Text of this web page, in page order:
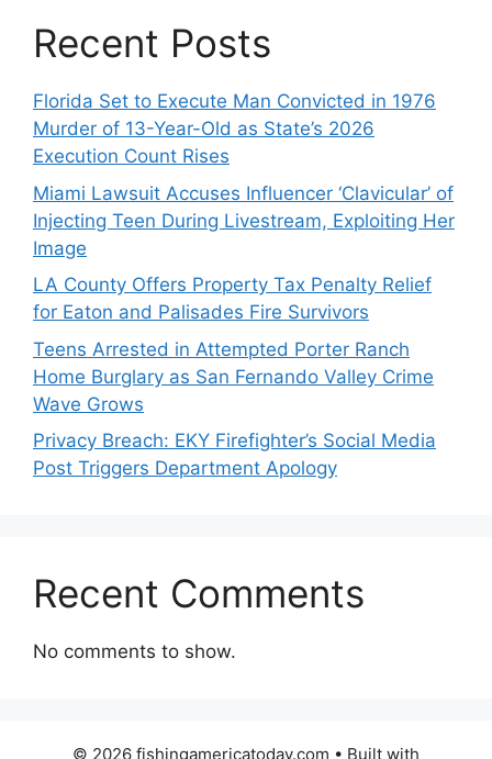
Recent Posts
Florida Set to Execute Man Convicted in 1976
Murder of 13-Year-Old as State’s 2026
Execution Count Rises
Miami Lawsuit Accuses Influencer ‘Clavicular’ of
Injecting Teen During Livestream, Exploiting Her
Image
LA County Offers Property Tax Penalty Relief
for Eaton and Palisades Fire Survivors
Teens Arrested in Attempted Porter Ranch
Home Burglary as San Fernando Valley Crime
Wave Grows
Privacy Breach: EKY Firefighter’s Social Media
Post Triggers Department Apology
Recent Comments
No comments to show.
© 2026 fishingamericatoday.com • Built with